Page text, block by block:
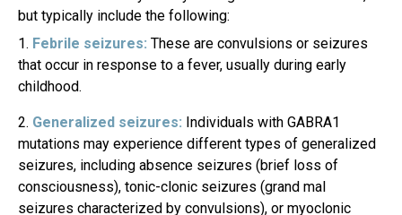
but typically include the following:
Febrile seizures: These are convulsions or seizures
that occur in response to a fever, usually during early
childhood.
Generalized seizures: Individuals with GABRA1
mutations may experience different types of generalized
seizures, including absence seizures (brief loss of
consciousness), tonic-clonic seizures (grand mal
seizures characterized by convulsions), or myoclonic